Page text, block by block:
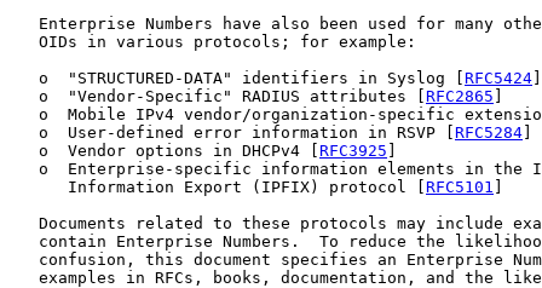
Enterprise Numbers have also been used for many
   OIDs in various protocols; for example:
   o  "STRUCTURED-DATA" identifiers in Syslog [
RFC5424
   o  "Vendor-Specific" RADIUS attributes [
RFC2865
o  Mobile IPv4 vendor/organization-specific
   o  User-defined error information in RSVP [
RFC5284
   o  Vendor options in DHCPv4 [
RFC3925
o  Enterprise-specific information elements in the
      Information Export (IPFIX) protocol [
RFC5101
Documents related to these protocols may include
contain Enterprise Numbers.  To reduce the
confusion, this document specifies an Enterprise
examples in RFCs, books, documentation, and the